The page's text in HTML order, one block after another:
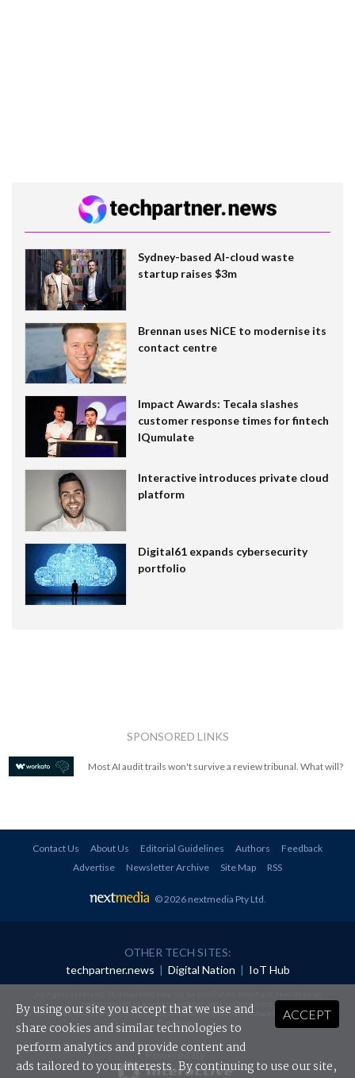
Sydney-based AI-cloud waste
startup raises $3m
Brennan uses NiCE to modernise its
contact centre
Impact Awards: Tecala slashes
customer response times for fintech
IQumulate
Interactive introduces private cloud
platform
Digital61 expands cybersecurity
portfolio
SPONSORED LINKS
Most AI audit trails won't survive a review tribunal. What will?
Contact Us About Us Editorial Guidelines Authors
Feedback
Advertise
Newsletter Archive Site Map RSS
© 2026 nextmedia Pty Ltd
OTHER TECH SITES:
techpartner.news | Digital Nation | IoT Hub
redistributed in any form without prior authorisation.
Your use of this website constitutes acceptance of nextmedia'sPrivacy Policyand Terms &
Conditions.
Powered By
ACCEPT
By using our site you accept that we use and
share cookies and similar technologies to
perform analytics and provide content and
ads tailored to your interests. By continuing to use our site,